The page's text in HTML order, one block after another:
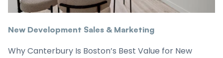
New Development Sales & Marketing
Why Canterbury Is Boston’s Best Value for New